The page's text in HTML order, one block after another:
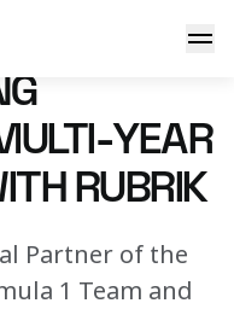
year partnership with
YEAR
RUBRIK
Partner of the
1 Team and